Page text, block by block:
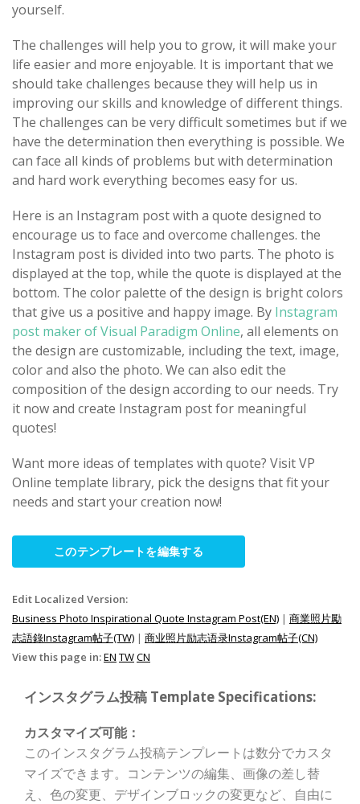
yourself.
The challenges will help you to grow, it will make your
life easier and more enjoyable. It is important that we
should take challenges because they will help us in
improving our skills and knowledge of different things.
The challenges can be very difficult sometimes but if we
have the determination then everything is possible. We
can face all kinds of problems but with determination
and hard work everything becomes easy for us.
Here is an Instagram post with a quote designed to
encourage us to face and overcome challenges. the
Instagram post is divided into two parts. The photo is
displayed at the top, while the quote is displayed at the
bottom. The color palette of the design is bright colors
that give us a positive and happy image. By Instagram
post maker of Visual Paradigm Online, all elements on
the design are customizable, including the text, image,
color and also the photo. We can also edit the
composition of the design according to our needs. Try
it now and create Instagram post for meaningful
quotes!
Want more ideas of templates with quote? Visit VP
Online template library, pick the designs that fit your
needs and start your creation now!
このテンプレートを編集する
Edit Localized Version:
Business Photo Inspirational Quote Instagram Post(EN) | 商業照片勵
志語錄Instagram帖子(TW) | 商业照片励志语录Instagram帖子(CN)
View this page in:EN TWCN
インスタグラム投稿 Template Specifications:
カスタマイズ可能：
このインスタグラム投稿テンプレートは数分でカスタ
マイズできます。コンテンツの編集、画像の差し替
え、色の変更、デザインブロックの変更など、自由に